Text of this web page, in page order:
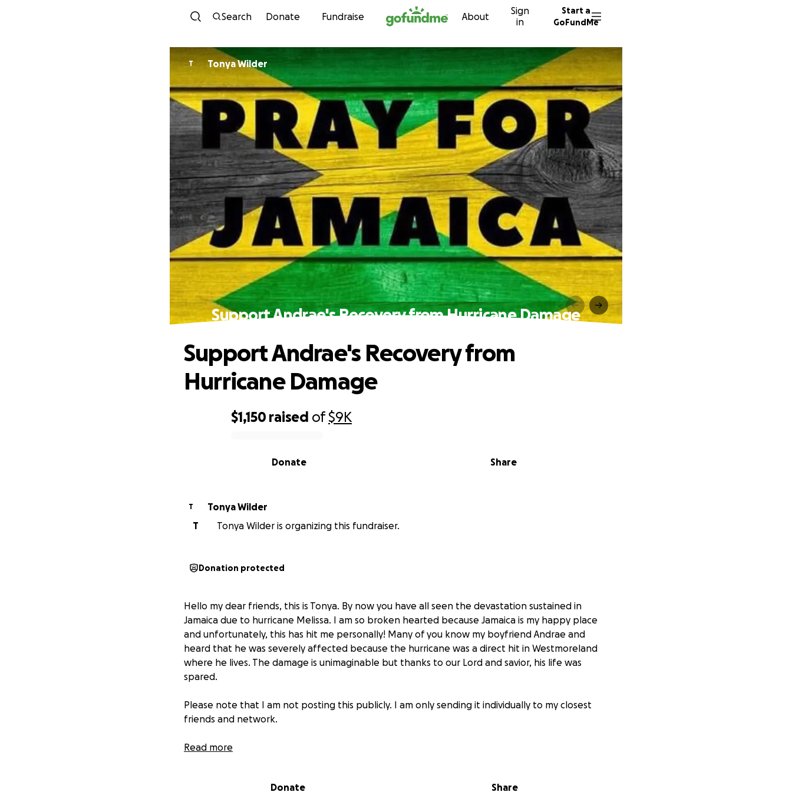
Skip to content
Search Donate Fundraise About
Sign
in
Start a
GoFundMe
T Tonya Wilder
Support Andrae's Recovery from Hurricane Damage
$1,150 raised of$9K
Share
Donate
Support Andrae's Recovery from
Hurricane Damage
T
Tonya Wilder
T
Tonya Wilder is organizing this fundraiser.
Donation protected
Hello my dear friends, this is Tonya. By now you have all seen the devastation sustained in
Jamaica due to hurricane Melissa. I am so broken hearted because Jamaica is my happy place
and unfortunately, this has hit me personally! Many of you know my boyfriend Andrae and
heard that he was severely affected because the hurricane was a direct hit in Westmoreland
where he lives. The damage is unimaginable but thanks to our Lord and savior, his life was
spared.
Please note that I am not posting this publicly. I am only sending it individually to my closest
friends and network.
Andrae and his family have experienced severe damage to their homes and property and are
out in the country therefore the humanitarian relief has not reached them as of yet. Many of
Read more
Donate Share